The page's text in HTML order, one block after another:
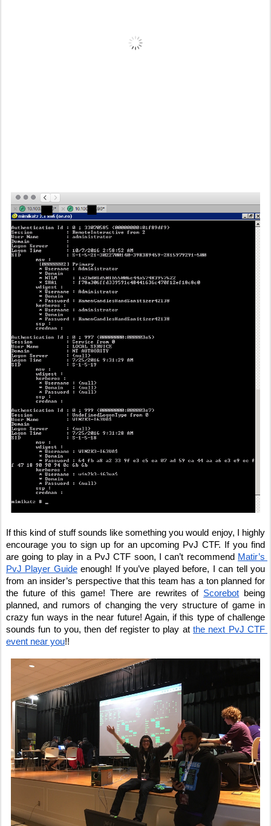
If this kind of stuff sounds like something you would enjoy, I highly
encourage you to sign up for an upcoming PvJ CTF. If you find
are going to play in a PvJ CTF soon, I can’t recommend Matir’s
PvJ Player Guide enough! If you’ve played before, I can tell you
from an insider’s perspective that this team has a ton planned for
the future of this game! There are rewrites of Scorebot being
planned, and rumors of changing the very structure of game in
crazy fun ways in the near future! Again, if this type of challenge
sounds fun to you, then def register to play at the next PvJ CTF
event near you!!